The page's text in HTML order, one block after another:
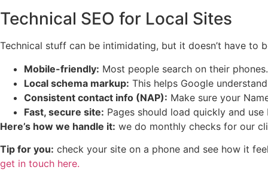
Technical SEO for Local Sites
Technical stuff can be intimidating, but it doesn’t have to
Mobile-friendly: Most people search on their
Local schema markup: This helps Google
Consistent contact info (NAP): Make sure your
Fast, secure site: Pages should load quickly and use
Here’s how we handle it: we do monthly checks for our
Tip for you: check your site on a phone and see how it
get in touch here.